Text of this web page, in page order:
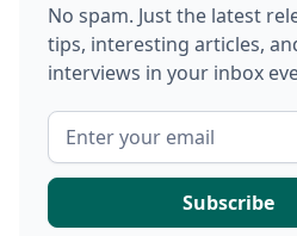
No spam. Just the latest
tips, interesting articles,
interviews in your inbox